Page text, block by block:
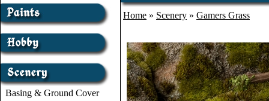
Basing & Ground Cover
Home » Scenery » Gamers Grass